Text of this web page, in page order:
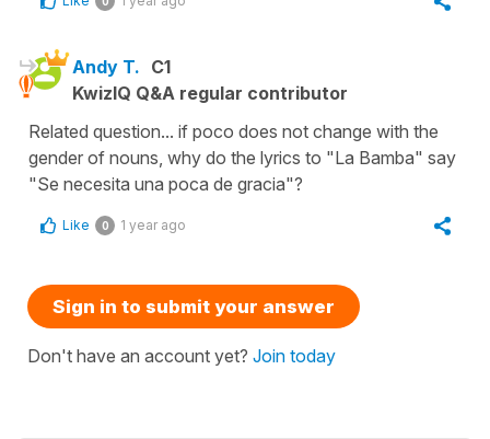
Andy T. C1
KwizIQ Q&A regular contributor
Related question... if poco does not change with the
gender of nouns, why do the lyrics to "La Bamba" say
"Se necesita una poca de gracia"?
Like 0 1 year ago
Sign in to submit your answer
Don't have an account yet? Join today